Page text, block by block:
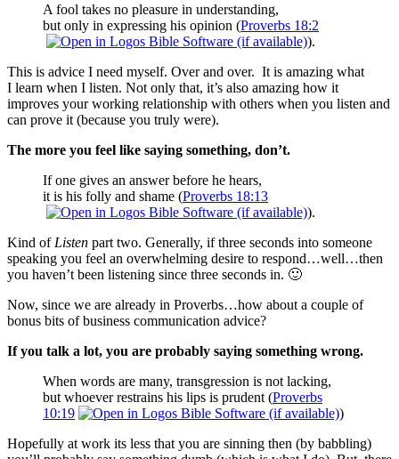
A fool takes no pleasure in understanding,
but only in expressing his opinion (Proverbs 18:2
).
This is advice I need myself. Over and over. It is amazing what
I learn when I listen. Not only that, it’s also amazing how it
improves your working relationship with others when you listen and
can prove it (because you truly were).
The more you feel like saying something, don’t.
If one gives an answer before he hears,
it is his folly and shame (Proverbs 18:13
).
Kind of Listen part two. Generally, if three seconds into someone
speaking you feel an overwhelming desire to respond…well…then
you haven’t been listening since three seconds in. 🙂
Now, since we are already in Proverbs…how about a couple of
bonus bits of business communication advice?
If you talk a lot, you are probably saying something wrong.
When words are many, transgression is not lacking,
but whoever restrains his lips is prudent (Proverbs
10:19
)
Hopefully at work its less that you are sinning then (by babbling)